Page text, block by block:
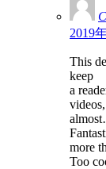
2019
This
keep
a
more
Too